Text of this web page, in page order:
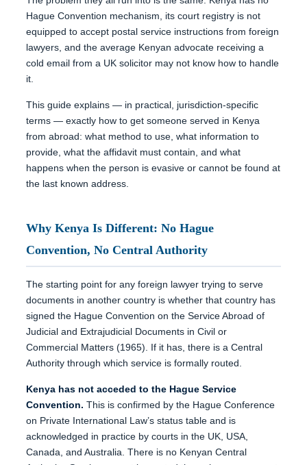
Hague Convention mechanism, its court registry is not
equipped to accept postal service instructions from foreign
lawyers, and the average Kenyan advocate receiving a
cold email from a UK solicitor may not know how to handle
it.
This guide explains — in practical, jurisdiction-specific
terms — exactly how to get someone served in Kenya
from abroad: what method to use, what information to
provide, what the affidavit must contain, and what
happens when the person is evasive or cannot be found at
the last known address.
Why Kenya Is Different: No Hague
Convention, No Central Authority
The starting point for any foreign lawyer trying to serve
documents in another country is whether that country has
signed the Hague Convention on the Service Abroad of
Judicial and Extrajudicial Documents in Civil or
Commercial Matters (1965). If it has, there is a Central
Authority through which service is formally routed.
Kenya has not acceded to the Hague Service
Convention. This is confirmed by the Hague Conference
on Private International Law’s status table and is
acknowledged in practice by courts in the UK, USA,
Canada, and Australia. There is no Kenyan Central